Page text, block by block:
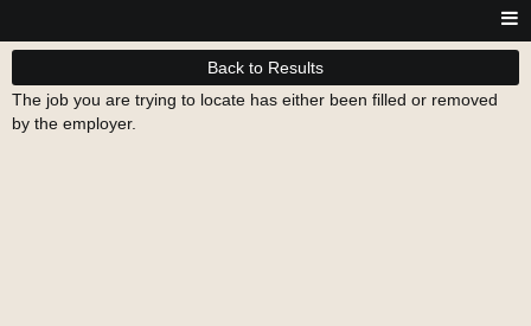
Back to Results
The job you are trying to locate has either been filled or removed
by the employer.